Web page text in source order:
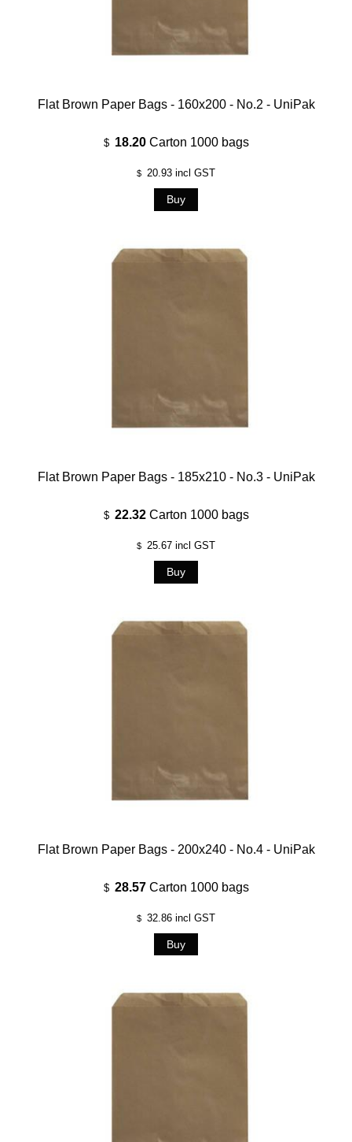
Flat Brown Paper Bags - 160x200 - No.2 - UniPak
$ 18.20 Carton 1000 bags
$ 20.93 incl GST
Flat Brown Paper Bags - 185x210 - No.3 - UniPak
$ 22.32 Carton 1000 bags
$ 25.67 incl GST
Flat Brown Paper Bags - 200x240 - No.4 - UniPak
$ 28.57 Carton 1000 bags
$ 32.86 incl GST